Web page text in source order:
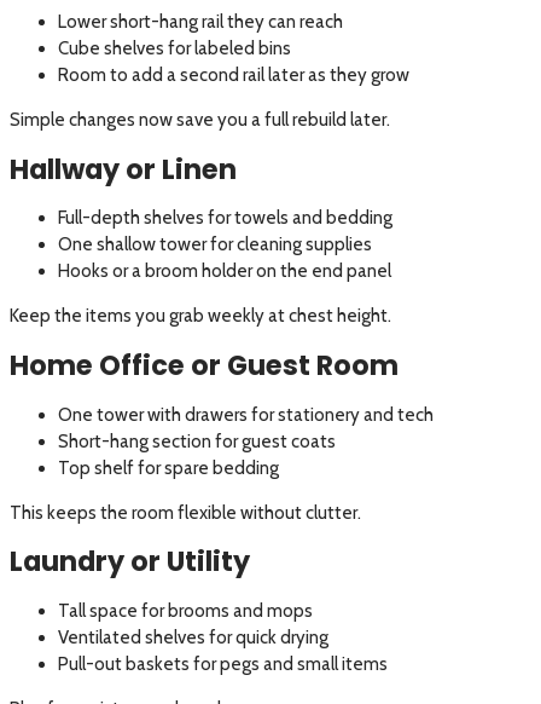
Lower short-hang rail they can reach
Cube shelves for labeled bins
Room to add a second rail later as they grow
Simple changes now save you a full rebuild later.
Hallway or Linen
Full-depth shelves for towels and bedding
One shallow tower for cleaning supplies
Hooks or a broom holder on the end panel
Keep the items you grab weekly at chest height.
Home Office or Guest Room
One tower with drawers for stationery and tech
Short-hang section for guest coats
Top shelf for spare bedding
This keeps the room flexible without clutter.
Laundry or Utility
Tall space for brooms and mops
Ventilated shelves for quick drying
Pull-out baskets for pegs and small items